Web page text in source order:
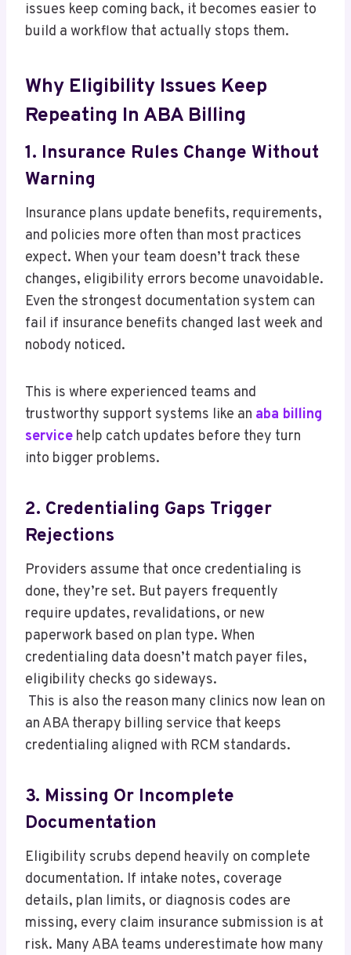
issues keep coming back, it becomes easier to
build a workflow that actually stops them.
Why Eligibility Issues Keep
Repeating In ABA Billing
1. Insurance Rules Change Without
Warning
Insurance plans update benefits, requirements,
and policies more often than most practices
expect. When your team doesn’t track these
changes, eligibility errors become unavoidable.
Even the strongest documentation system can
fail if insurance benefits changed last week and
nobody noticed.
This is where experienced teams and
trustworthy support systems like an aba billing
service help catch updates before they turn
into bigger problems.
2. Credentialing Gaps Trigger
Rejections
Providers assume that once credentialing is
done, they’re set. But payers frequently
require updates, revalidations, or new
paperwork based on plan type. When
credentialing data doesn’t match payer files,
eligibility checks go sideways.
This is also the reason many clinics now lean on
an ABA therapy billing service that keeps
credentialing aligned with RCM standards.
3. Missing Or Incomplete
Documentation
Eligibility scrubs depend heavily on complete
documentation. If intake notes, coverage
details, plan limits, or diagnosis codes are
missing, every claim insurance submission is at
risk. Many ABA teams underestimate how many